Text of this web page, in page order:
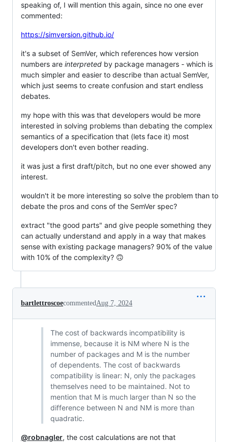
speaking of, I will mention this again, since no one ever
commented:
https://simversion.github.io/
it's a subset of SemVer, which references how version
numbers are interpreted by package managers - which is
much simpler and easier to describe than actual SemVer,
which just seems to create confusion and start endless
debates.
my hope with this was that developers would be more
interested in solving problems than debating the complex
semantics of a specification that (lets face it) most
developers don't even bother reading.
it was just a first draft/pitch, but no one ever showed any
interest.
wouldn't it be more interesting so solve the problem than to
debate the pros and cons of the SemVer spec?
extract "the good parts" and give people something they
can actually understand and apply in a way that makes
sense with existing package managers? 90% of the value
with 10% of the complexity? 🙃
bartlettroscoecommentedAug 7, 2024
The cost of backwards incompatibility is
immense, because it is NM where N is the
number of packages and M is the number
of dependents. The cost of backwards
compatibility is linear: N, only the packages
themselves need to be maintained. Not to
mention that M is much larger than N so the
difference between N and NM is more than
quadratic.
@robnagler, the cost calculations are not that